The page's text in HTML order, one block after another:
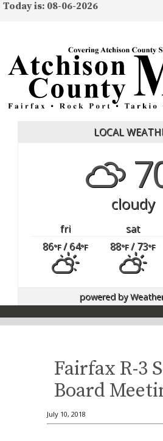
Today is: 08-06-2026
LOCAL
cloudy
fri sat
86°F/ 64°F 88°F/ 73°F
powered by
Fairfax R-3
Board
July 10, 2018